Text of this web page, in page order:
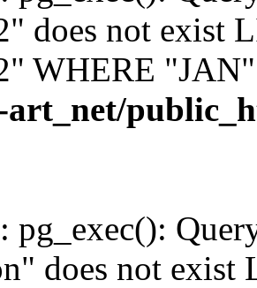
does not exist
WHERE
art_net/
: pg_exec():
does not exist